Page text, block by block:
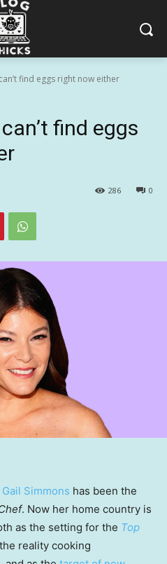
find eggs right now either
find eggs
0
286
Gail Simmons has been the
. Now her home country is
as the setting for the Top
the reality cooking